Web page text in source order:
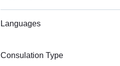
Languages
Consulation Type